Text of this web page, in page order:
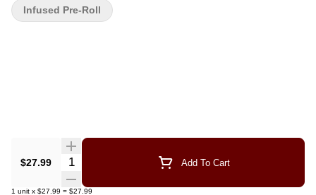
$27.99 Quantity Selector Add To Cart
1 unit x $27.99 = $27.99
Infused Pre-Roll